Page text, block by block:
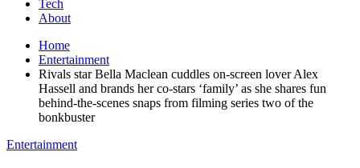
Tech
About
Home
Entertainment
Rivals star Bella Maclean cuddles on-screen lover Alex
Hassell and brands her co-stars ‘family’ as she shares fun
behind-the-scenes snaps from filming series two of the
bonkbuster
Entertainment